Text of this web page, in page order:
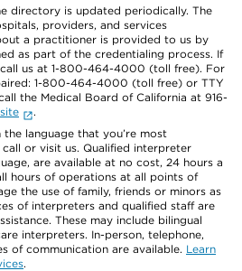
directory is updated periodically. The
providers, and services
a practitioner is provided to us by
as part of the credentialing process. If
call us at 1-800-464-4000 (toll free). For
1-800-464-4000 (toll free) or TTY
the Medical Board of California at 916-
.
language that you’re most
or visit us. Qualified interpreter
are available at no cost, 24 hours a
hours of operations at all points of
the use of family, friends or minors as
of interpreters and qualified staff are
These may include bilingual
interpreters. In-person, telephone,
of communication are available. Learn
.